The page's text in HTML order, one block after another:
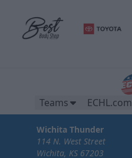
Teams ECHL.com
Wichita Thunder
114 N. West Street
Wichita, KS 67203